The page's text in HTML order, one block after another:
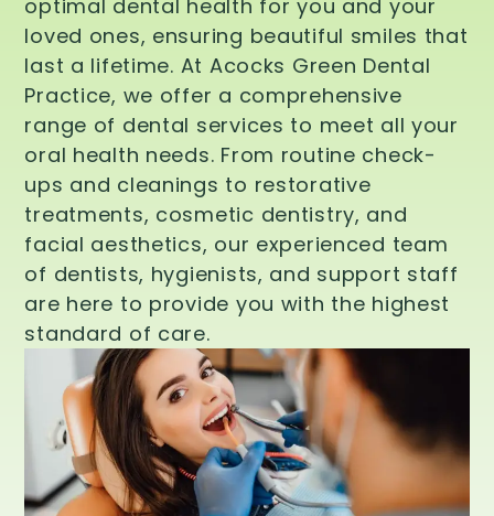
optimal dental health for you and your
loved ones, ensuring beautiful smiles that
last a lifetime. At Acocks Green Dental
Practice, we offer a comprehensive
range of dental services to meet all your
oral health needs. From routine check-
ups and cleanings to restorative
treatments, cosmetic dentistry, and
facial aesthetics, our experienced team
of dentists, hygienists, and support staff
are here to provide you with the highest
standard of care.